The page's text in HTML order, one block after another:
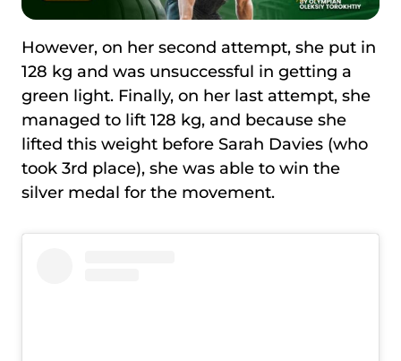
However, on her second attempt, she put in
128 kg and was unsuccessful in getting a
green light. Finally, on her last attempt, she
managed to lift 128 kg, and because she
lifted this weight before Sarah Davies (who
took 3rd place), she was able to win the
silver medal for the movement.